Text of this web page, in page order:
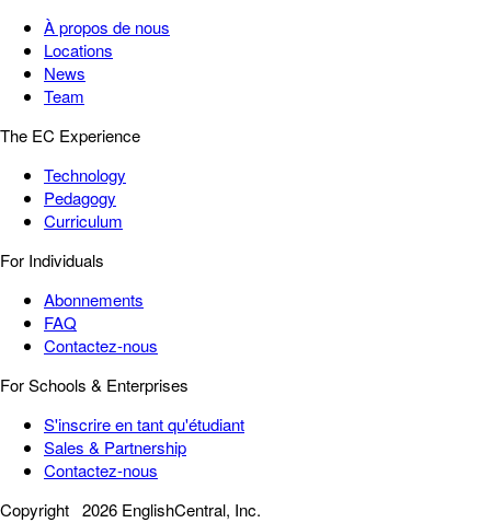
À propos de nous
Locations
News
Team
The EC Experience
Technology
Pedagogy
Curriculum
For Individuals
Abonnements
FAQ
Contactez-nous
For Schools & Enterprises
S'inscrire en tant qu'étudiant
Sales & Partnership
Contactez-nous
Copyright 2026 EnglishCentral, Inc.